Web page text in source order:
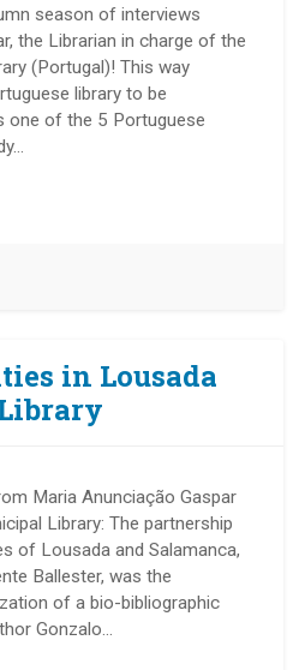
season of interviews
the Librarian in charge of the
(Portugal)! This way
library to be
one of the 5 Portuguese
in Lousada
Maria Anunciação Gaspar
Library: The partnership
of Lousada and Salamanca,
Ballester, was the
of a bio-bibliographic
Gonzalo…